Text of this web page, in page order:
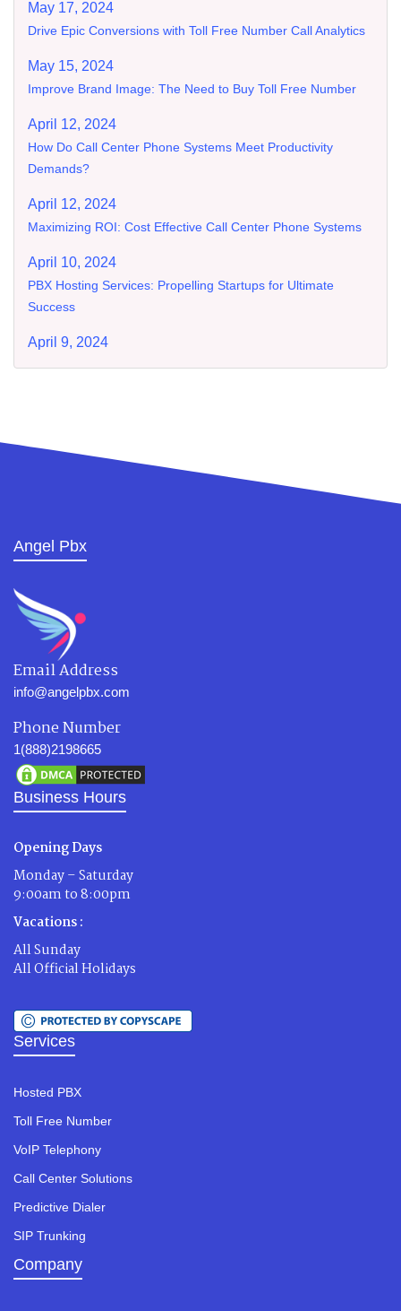
May 17, 2024
Drive Epic Conversions with Toll Free Number Call Analytics
May 15, 2024
Improve Brand Image: The Need to Buy Toll Free Number
April 12, 2024
How Do Call Center Phone Systems Meet Productivity
Demands?
April 12, 2024
Maximizing ROI: Cost Effective Call Center Phone Systems
April 10, 2024
PBX Hosting Services: Propelling Startups for Ultimate
Success
April 9, 2024
Angel Pbx
Email Address
info@angelpbx.com
Phone Number
1(888)2198665
Business Hours
Opening Days
Monday – Saturday
9:00am to 8:00pm
Vacations :
All Sunday
All Official Holidays
Services
Hosted PBX
Toll Free Number
VoIP Telephony
Call Center Solutions
Predictive Dialer
SIP Trunking
Company